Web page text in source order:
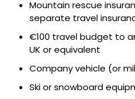
Mountain rescue
separate travel
€100 travel budget to
UK or equivalent
Company vehicle (or
Ski or snowboard